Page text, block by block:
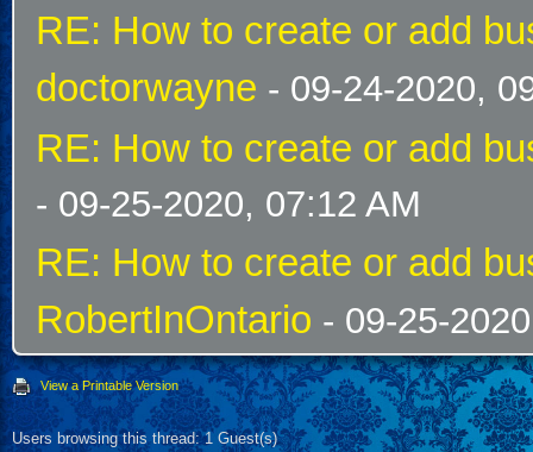
RE: How to create or add
doctorwayne - 09-24-2020,
RE: How to create or add
- 09-25-2020, 07:12 AM
RE: How to create or add
RobertInOntario - 09-25-
View a Printable Version
Users browsing this thread: 1 Guest(s)